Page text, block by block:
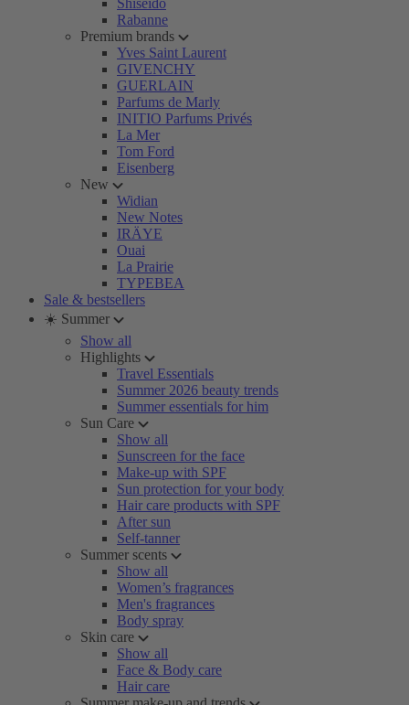
Shiseido
Rabanne
Premium brands
Yves Saint Laurent
GIVENCHY
GUERLAIN
Parfums de Marly
INITIO Parfums Privés
La Mer
Tom Ford
Eisenberg
New
Widian
New Notes
IRÄYE
Ouai
La Prairie
TYPEBEA
Sale & bestsellers
☀️ Summer
Show all
Highlights
Travel Essentials
Summer 2026 beauty trends
Summer essentials for him
Sun Care
Show all
Sunscreen for the face
Make-up with SPF
Sun protection for your body
Hair care products with SPF
After sun
Self-tanner
Summer scents
Show all
Women’s fragrances
Men's fragrances
Body spray
Skin care
Show all
Face & Body care
Hair care